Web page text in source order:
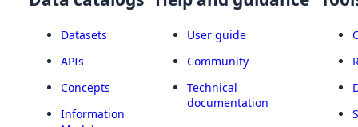
Datasets
APIs
Concepts
Information
User guide
Community
Technical
documentation